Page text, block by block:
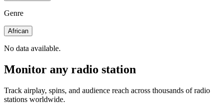
Genre
African
No data available.
Monitor any radio station
Track airplay, spins, and audience reach across thousands of radio
stations worldwide.